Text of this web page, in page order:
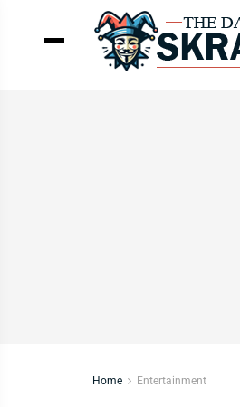
Home Entertainment